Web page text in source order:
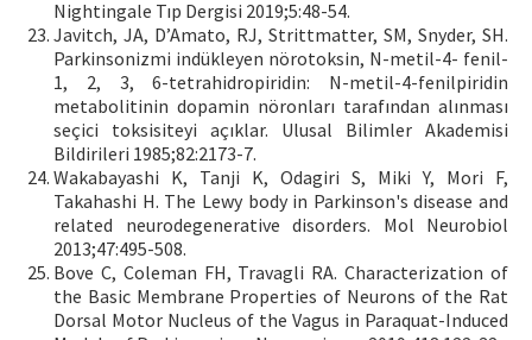
Nightingale Tıp Dergisi 2019;5:48-54.
Javitch, JA, D’Amato, RJ, Strittmatter, SM, Snyder, SH.
Parkinsonizmi indükleyen nörotoksin, N-metil-4- fenil-
1, 2, 3, 6-tetrahidropiridin: N-metil-4-fenilpiridin
metabolitinin dopamin nöronları tarafından alınması
seçici toksisiteyi açıklar. Ulusal Bilimler Akademisi
Bildirileri 1985;82:2173-7.
Wakabayashi K, Tanji K, Odagiri S, Miki Y, Mori F,
Takahashi H. The Lewy body in Parkinson's disease and
related neurodegenerative disorders. Mol Neurobiol
2013;47:495-508.
Bove C, Coleman FH, Travagli RA. Characterization of
the Basic Membrane Properties of Neurons of the Rat
Dorsal Motor Nucleus of the Vagus in Paraquat-Induced